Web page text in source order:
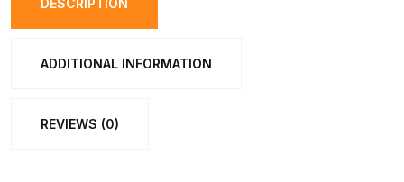
ADDITIONAL INFORMATION
REVIEWS (0)